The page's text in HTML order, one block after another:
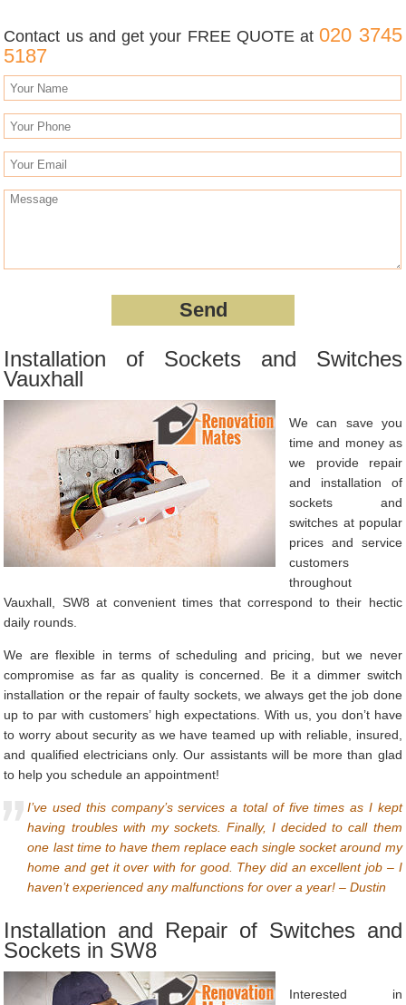
Contact us and get your FREE QUOTE at020 3745
5187
Installation of Sockets and Switches
Vauxhall
We can save you
time and money as
we provide repair
and installation of
sockets and
switches at popular
prices and service
customers
throughout
Vauxhall, SW8 at convenient times that correspond to their hectic
daily rounds.
We are flexible in terms of scheduling and pricing, but we never
compromise as far as quality is concerned. Be it a dimmer switch
installation or the repair of faulty sockets, we always get the job done
up to par with customers’ high expectations. With us, you don’t have
to worry about security as we have teamed up with reliable, insured,
and qualified electricians only. Our assistants will be more than glad
to help you schedule an appointment!
I’ve used this company’s services a total of five times as I kept
having troubles with my sockets. Finally, I decided to call them
one last time to have them replace each single socket around my
home and get it over with for good. They did an excellent job – I
haven’t experienced any malfunctions for over a year! – Dustin
Installation and Repair of Switches and
Sockets in SW8
Interested in